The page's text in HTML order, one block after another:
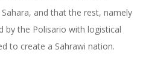
and that the rest, namely
by the Polisario with logistical
to create a Sahrawi nation.